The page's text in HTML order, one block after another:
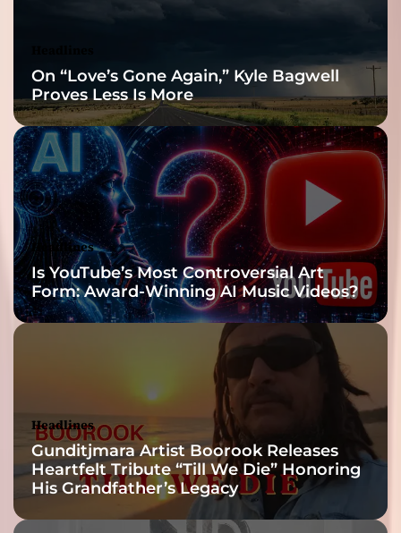
On “Love’s Gone Again,” Kyle Bagwell
Proves Less Is More
Headlines
Is YouTube’s Most Controversial Art
Form: Award-Winning AI Music Videos?
Headlines
Gunditjmara Artist Boorook Releases
Heartfelt Tribute “Till We Die” Honoring
His Grandfather’s Legacy